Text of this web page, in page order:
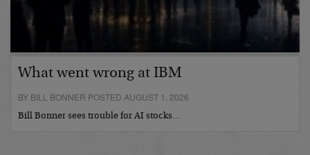
What went wrong at IBM
BY BILL BONNER POSTED AUGUST 1, 2026
Bill Bonner sees trouble for AI stocks…